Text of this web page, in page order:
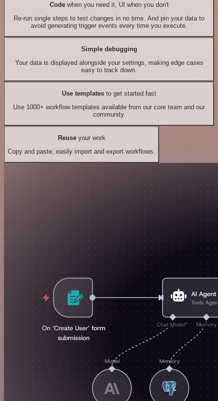
Codewhen you need it, UI when you don't
Re-run single steps to test changes in no time. And pin your data to
avoid generating trigger events every time you execute.
Simple debugging
Your data is displayed alongside your settings, making edge cases
easy to track down.
Use templates to get started fast
Use 1000+ workflow templates available from our core team and our
community.
Reuseyour work
Copy and paste, easily import and export workflows.